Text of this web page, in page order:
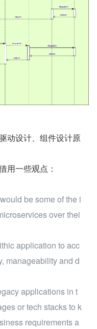
动设计、组件设计原
用一些观点：
be some of the i
over thei
application to acc
manageability and d
applications in t
or tech stacks to k
requirements a